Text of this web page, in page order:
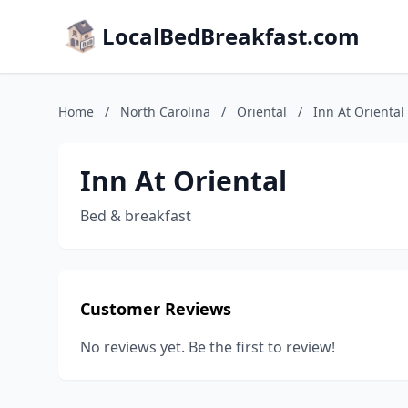
LocalBedBreakfast.com
Home / North Carolina / Oriental / Inn At Oriental
Inn At Oriental
Bed & breakfast
Customer Reviews
No reviews yet. Be the first to review!